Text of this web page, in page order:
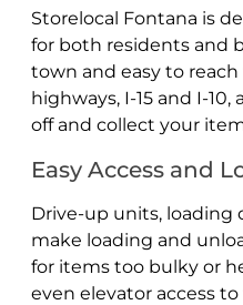
Storelocal Fontana is
for both residents and
town and easy to
highways, I-15 and I-
off and collect your
Easy Access and
Drive-up units, loading
make loading and
for items too bulky or
even elevator access